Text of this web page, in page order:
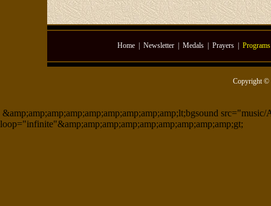
Home Newsletter Medals Prayers Programs
Copyright ©
&amp;amp;amp;amp;amp;amp;amp;amp;amp;lt;bgsound
loop="infinite"&amp;amp;amp;amp;amp;amp;amp;amp;amp;gt;